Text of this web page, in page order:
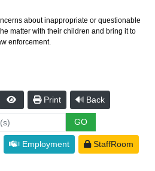
about inappropriate or questionable
matter with their children and bring it to
enforcement.
Print Back
Employment StaffRoom